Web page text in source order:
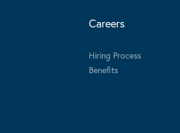
Careers
Hiring Process
Benefits